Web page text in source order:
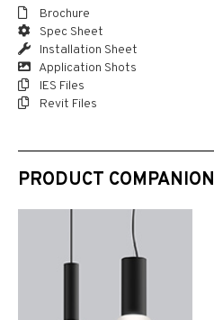
Brochure
Spec Sheet
Installation Sheet
Application Shots
IES Files
Revit Files
PRODUCT COMPANION